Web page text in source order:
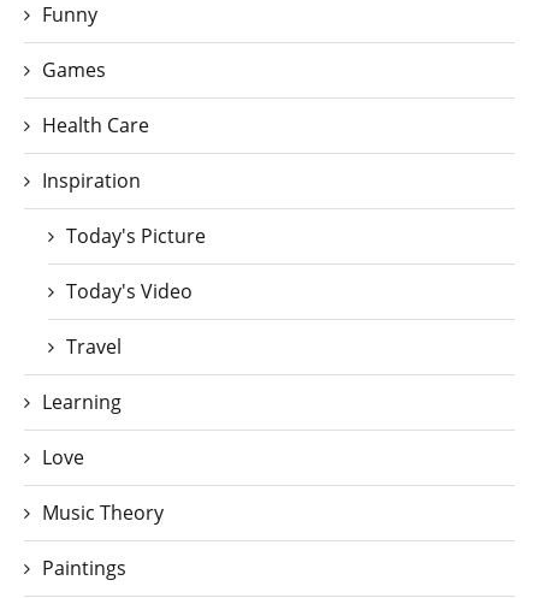
Funny
Games
Health Care
Inspiration
Today's Picture
Today's Video
Travel
Learning
Love
Music Theory
Paintings